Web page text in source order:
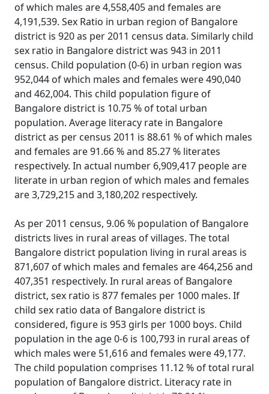
of which males are 4,558,405 and females are
4,191,539. Sex Ratio in urban region of Bangalore
district is 920 as per 2011 census data. Similarly child
sex ratio in Bangalore district was 943 in 2011
census. Child population (0-6) in urban region was
952,044 of which males and females were 490,040
and 462,004. This child population figure of
Bangalore district is 10.75 % of total urban
population. Average literacy rate in Bangalore
district as per census 2011 is 88.61 % of which males
and females are 91.66 % and 85.27 % literates
respectively. In actual number 6,909,417 people are
literate in urban region of which males and females
are 3,729,215 and 3,180,202 respectively.
As per 2011 census, 9.06 % population of Bangalore
districts lives in rural areas of villages. The total
Bangalore district population living in rural areas is
871,607 of which males and females are 464,256 and
407,351 respectively. In rural areas of Bangalore
district, sex ratio is 877 females per 1000 males. If
child sex ratio data of Bangalore district is
considered, figure is 953 girls per 1000 boys. Child
population in the age 0-6 is 100,793 in rural areas of
which males were 51,616 and females were 49,177.
The child population comprises 11.12 % of total rural
population of Bangalore district. Literacy rate in